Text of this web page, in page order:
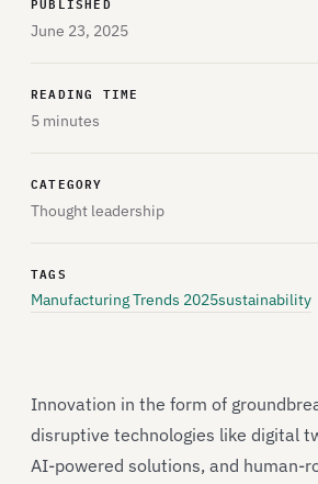
June 23, 2025
READING TIME
5 minutes
CATEGORY
Thought leadership
TAGS
Manufacturing Trends 2025sustainability
Innovation in the form of
disruptive technologies like digital
AI-powered solutions, and human-